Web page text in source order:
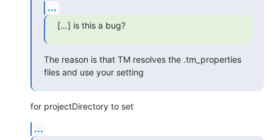
...
[…] is this a bug?
The reason is that TM resolves the .tm_properties
files and use your setting
for projectDirectory to set
...